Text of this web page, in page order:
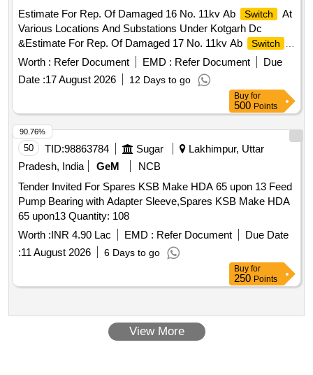
Estimate For Rep. Of Damaged 16 No. 11kv Ab
Switch
At
Various Locations And Substations Under Kotgarh Dc
&Estimate For Rep. Of Damaged 17 No. 11kv Ab
Switch
At Various Locations And Substations Under Akaltara(R) Dc
Division Under (O&M) Division Akaltara. Purchase
Requisition No. 10071448
Worth : Refer Document EMD : Refer Document
Due
Date :17 August 2026 12 Days to go
Buy for
500 Points
50 TID:98863784 Sugar
Lakhimpur, Uttar
Pradesh, India
GeM
NCB
Tender Invited For Spares KSB Make HDA 65 upon 13 Feed
Pump Bearing with Adapter Sleeve,Spares KSB Make HDA
65 upon13 Quantity: 108
Worth :INR 4.90 Lac EMD : Refer Document
Due Date
:11 August 2026 6 Days to go
90.76%
Buy for
250 Points
View More